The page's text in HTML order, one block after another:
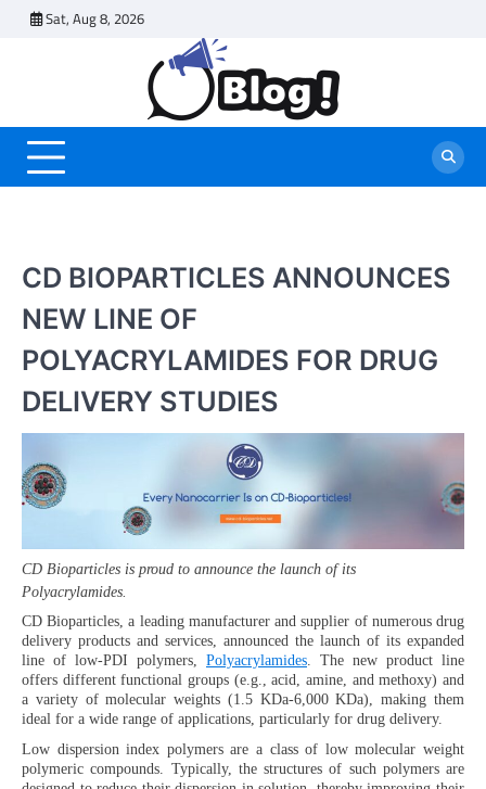
Sat, Aug 8, 2026
CD BIOPARTICLES ANNOUNCES
NEW LINE OF
POLYACRYLAMIDES FOR DRUG
DELIVERY STUDIES
CD Bioparticles is proud to announce the launch of its
Polyacrylamides.
CD Bioparticles, a leading manufacturer and supplier of numerous drug
delivery products and services, announced the launch of its expanded
line of low-PDI polymers, Polyacrylamides. The new product line
offers different functional groups (e.g., acid, amine, and methoxy) and
a variety of molecular weights (1.5 KDa-6,000 KDa), making them
ideal for a wide range of applications, particularly for drug delivery.
Low dispersion index polymers are a class of low molecular weight
polymeric compounds. Typically, the structures of such polymers are